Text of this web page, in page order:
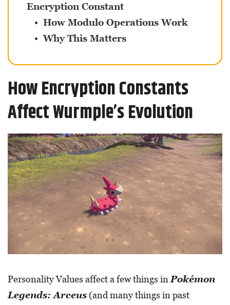
Encryption Constant
How Modulo Operations Work
Why This Matters
How Encryption Constants
Affect Wurmple’s Evolution
Personality Values affect a few things inPokémon
Legends: Arceus (and many things in past